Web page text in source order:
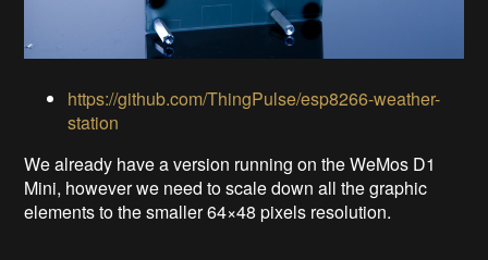
https://github.com/ThingPulse/esp8266-weather-
station
We already have a version running on the WeMos D1
Mini, however we need to scale down all the graphic
elements to the smaller 64×48 pixels resolution.